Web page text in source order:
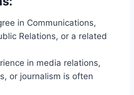
in Communications,
Relations, or a related
in media relations,
or journalism is often